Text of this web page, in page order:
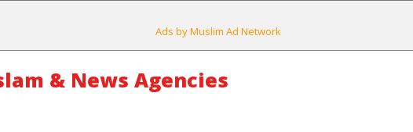
Ads by Muslim Ad Network
& News Agencies